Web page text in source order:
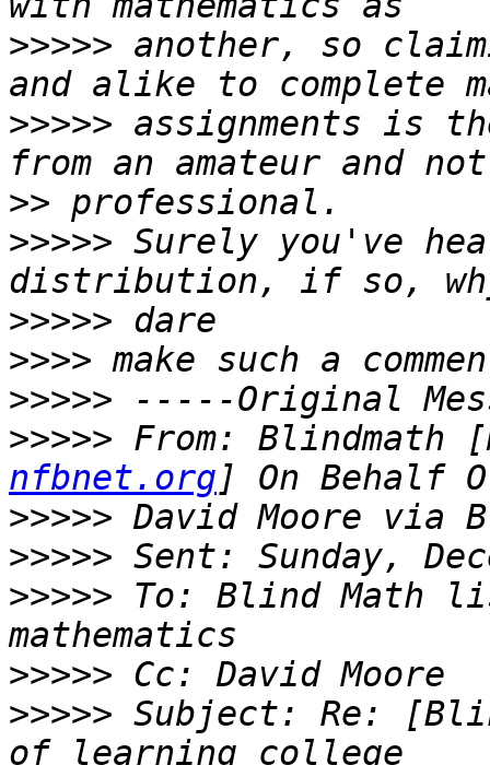
>>>>> another, so
>>>>> assignments is
>>
>>>>> Surely you've
>>>>>
>>>>
>>>>>
>>>>> From: Blindmath
nfbnet.org
>>>>>
>>>>>
>>>>> To: Blind Math
>>>>>
>>>>> Subject: Re: